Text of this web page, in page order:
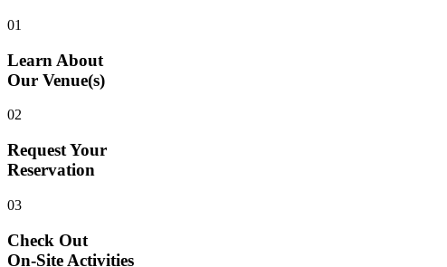
01
Learn About
Our Venue(s)
02
Request Your
Reservation
03
Check Out
On-Site Activities